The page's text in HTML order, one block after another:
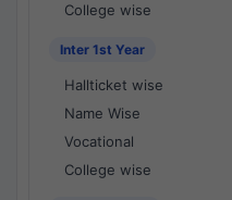
College wise
Inter 1st Year
Hallticket wise
Name Wise
Vocational
College wise